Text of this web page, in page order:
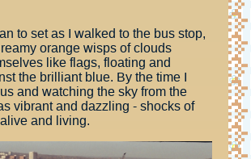
to set as I walked to the bus stop,
orange wisps of clouds
like flags, floating and
the brilliant blue. By the time I
and watching the sky from the
vibrant and dazzling - shocks of
and living.